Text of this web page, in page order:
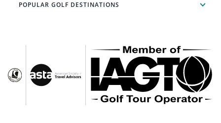
POPULAR GOLF DESTINATIONS